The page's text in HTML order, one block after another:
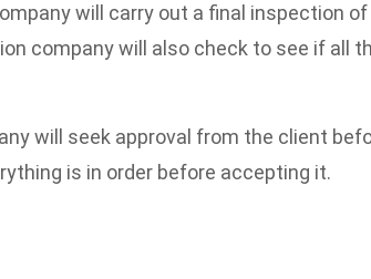
will carry out a final inspection
company will also check to see if all
will seek approval from the client
is in order before accepting it.